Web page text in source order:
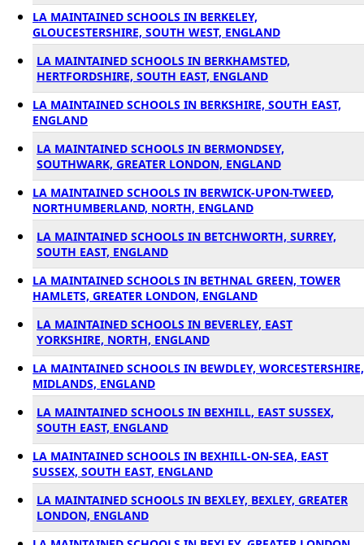
LA MAINTAINED SCHOOLS IN BERKELEY,
GLOUCESTERSHIRE, SOUTH WEST, ENGLAND
LA MAINTAINED SCHOOLS IN BERKHAMSTED,
HERTFORDSHIRE, SOUTH EAST, ENGLAND
LA MAINTAINED SCHOOLS IN BERKSHIRE, SOUTH EAST,
ENGLAND
LA MAINTAINED SCHOOLS IN BERMONDSEY,
SOUTHWARK, GREATER LONDON, ENGLAND
LA MAINTAINED SCHOOLS IN BERWICK-UPON-TWEED,
NORTHUMBERLAND, NORTH, ENGLAND
LA MAINTAINED SCHOOLS IN BETCHWORTH, SURREY,
SOUTH EAST, ENGLAND
LA MAINTAINED SCHOOLS IN BETHNAL GREEN, TOWER
HAMLETS, GREATER LONDON, ENGLAND
LA MAINTAINED SCHOOLS IN BEVERLEY, EAST
YORKSHIRE, NORTH, ENGLAND
LA MAINTAINED SCHOOLS IN BEWDLEY, WORCESTERSHIRE,
MIDLANDS, ENGLAND
LA MAINTAINED SCHOOLS IN BEXHILL, EAST SUSSEX,
SOUTH EAST, ENGLAND
LA MAINTAINED SCHOOLS IN BEXHILL-ON-SEA, EAST
SUSSEX, SOUTH EAST, ENGLAND
LA MAINTAINED SCHOOLS IN BEXLEY, BEXLEY, GREATER
LONDON, ENGLAND